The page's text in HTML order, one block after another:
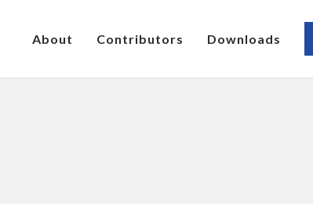
About Contributors Downloads